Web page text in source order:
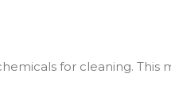
for cleaning. This